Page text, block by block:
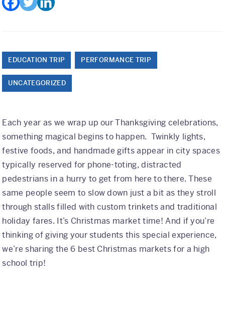
8th Grade Washington D.C. Class Trips
Science/STEM
History
Safety Patrol
Grad Trips
Senior Class Trips
Gradventure
Where Can We Go?
Domestic
EDUCATION TRIP PERFORMANCE TRIP
UNCATEGORIZED
Each year as we wrap up our Thanksgiving celebrations,
something magical begins to happen. Twinkly lights,
festive foods, and handmade gifts appear in city spaces
typically reserved for phone-toting, distracted
pedestrians in a hurry to get from here to there. These
same people seem to slow down just a bit as they stroll
through stalls filled with custom trinkets and traditional
holiday fares. It’s Christmas market time! And if you’re
thinking of giving your students this special experience,
we’re sharing the 6 best Christmas markets for a high
school trip!